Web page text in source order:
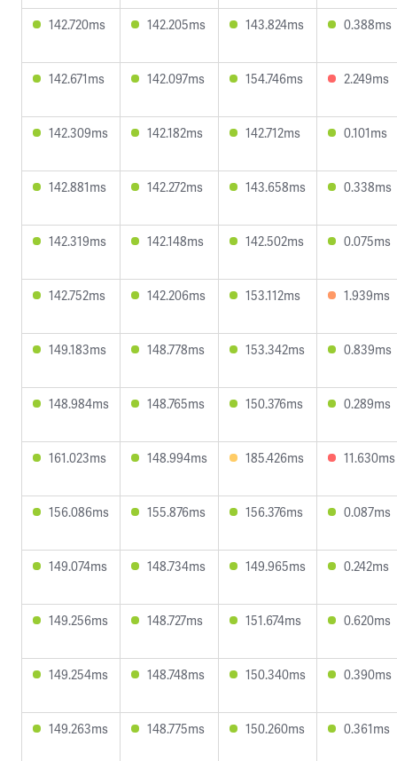
142.720ms 142.205ms 143.824ms 0.388ms
142.671ms 142.097ms 154.746ms 2.249ms
142.309ms 142.182ms 142.712ms 0.101ms
142.881ms 142.272ms 143.658ms 0.338ms
142.319ms 142.148ms 142.502ms 0.075ms
142.752ms 142.206ms 153.112ms 1.939ms
149.183ms 148.778ms 153.342ms 0.839ms
148.984ms 148.765ms 150.376ms 0.289ms
161.023ms 148.994ms 185.426ms 11.630ms
156.086ms 155.876ms 156.376ms 0.087ms
149.074ms 148.734ms 149.965ms 0.242ms
149.256ms 148.727ms 151.674ms 0.620ms
149.254ms 148.748ms 150.340ms 0.390ms
149.263ms 148.775ms 150.260ms 0.361ms